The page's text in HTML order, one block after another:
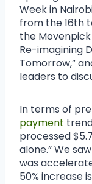
Week in
from the 16th
the
Re-imagining
Tomorrow,”
leaders to
In terms of
payment
processed
alone.” We
was
50% increase